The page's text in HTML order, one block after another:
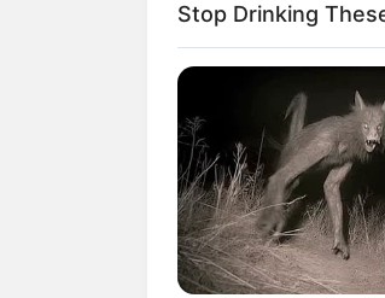
Stop Drinking